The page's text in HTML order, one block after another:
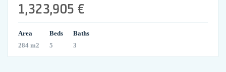
1,323,905 €
Area
284 m2
Beds
5
Baths
3